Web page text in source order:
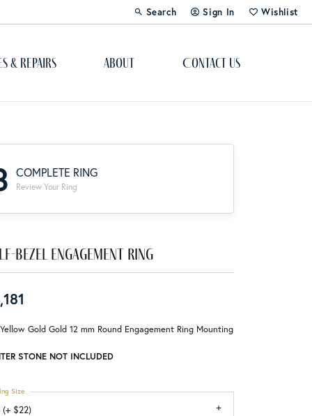
Search
Toggle Toolbar Search Menu
Sign In
Toggle My Account Menu
Wishlist
Toggle My
Re-Design Your Jewelry
Start From Scratch
Education
Choosing the Right Setting
& Repairs About Contact Us
COMPLETE RING
Review Your Ring
Bezel Engagement Ring
Gold Gold 12 mm Round Engagement Ring Mounting
STONE NOT INCLUDED
(+ $22)
Size